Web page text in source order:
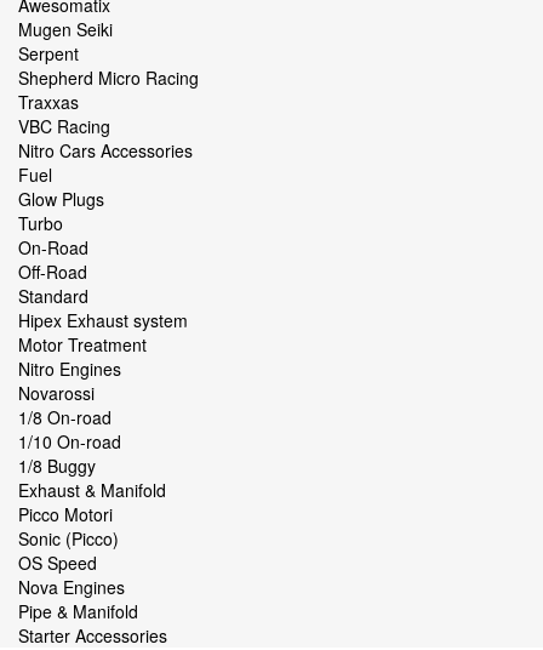
Awesomatix
Mugen Seiki
Serpent
Shepherd Micro Racing
Traxxas
VBC Racing
Nitro Cars Accessories
Fuel
Glow Plugs
Turbo
On-Road
Off-Road
Standard
Hipex Exhaust system
Motor Treatment
Nitro Engines
Novarossi
1/8 On-road
1/10 On-road
1/8 Buggy
Exhaust & Manifold
Picco Motori
Sonic (Picco)
OS Speed
Nova Engines
Pipe & Manifold
Starter Accessories